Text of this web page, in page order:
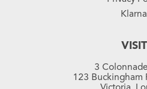
Klarna
VISIT
3
123 Buckingham